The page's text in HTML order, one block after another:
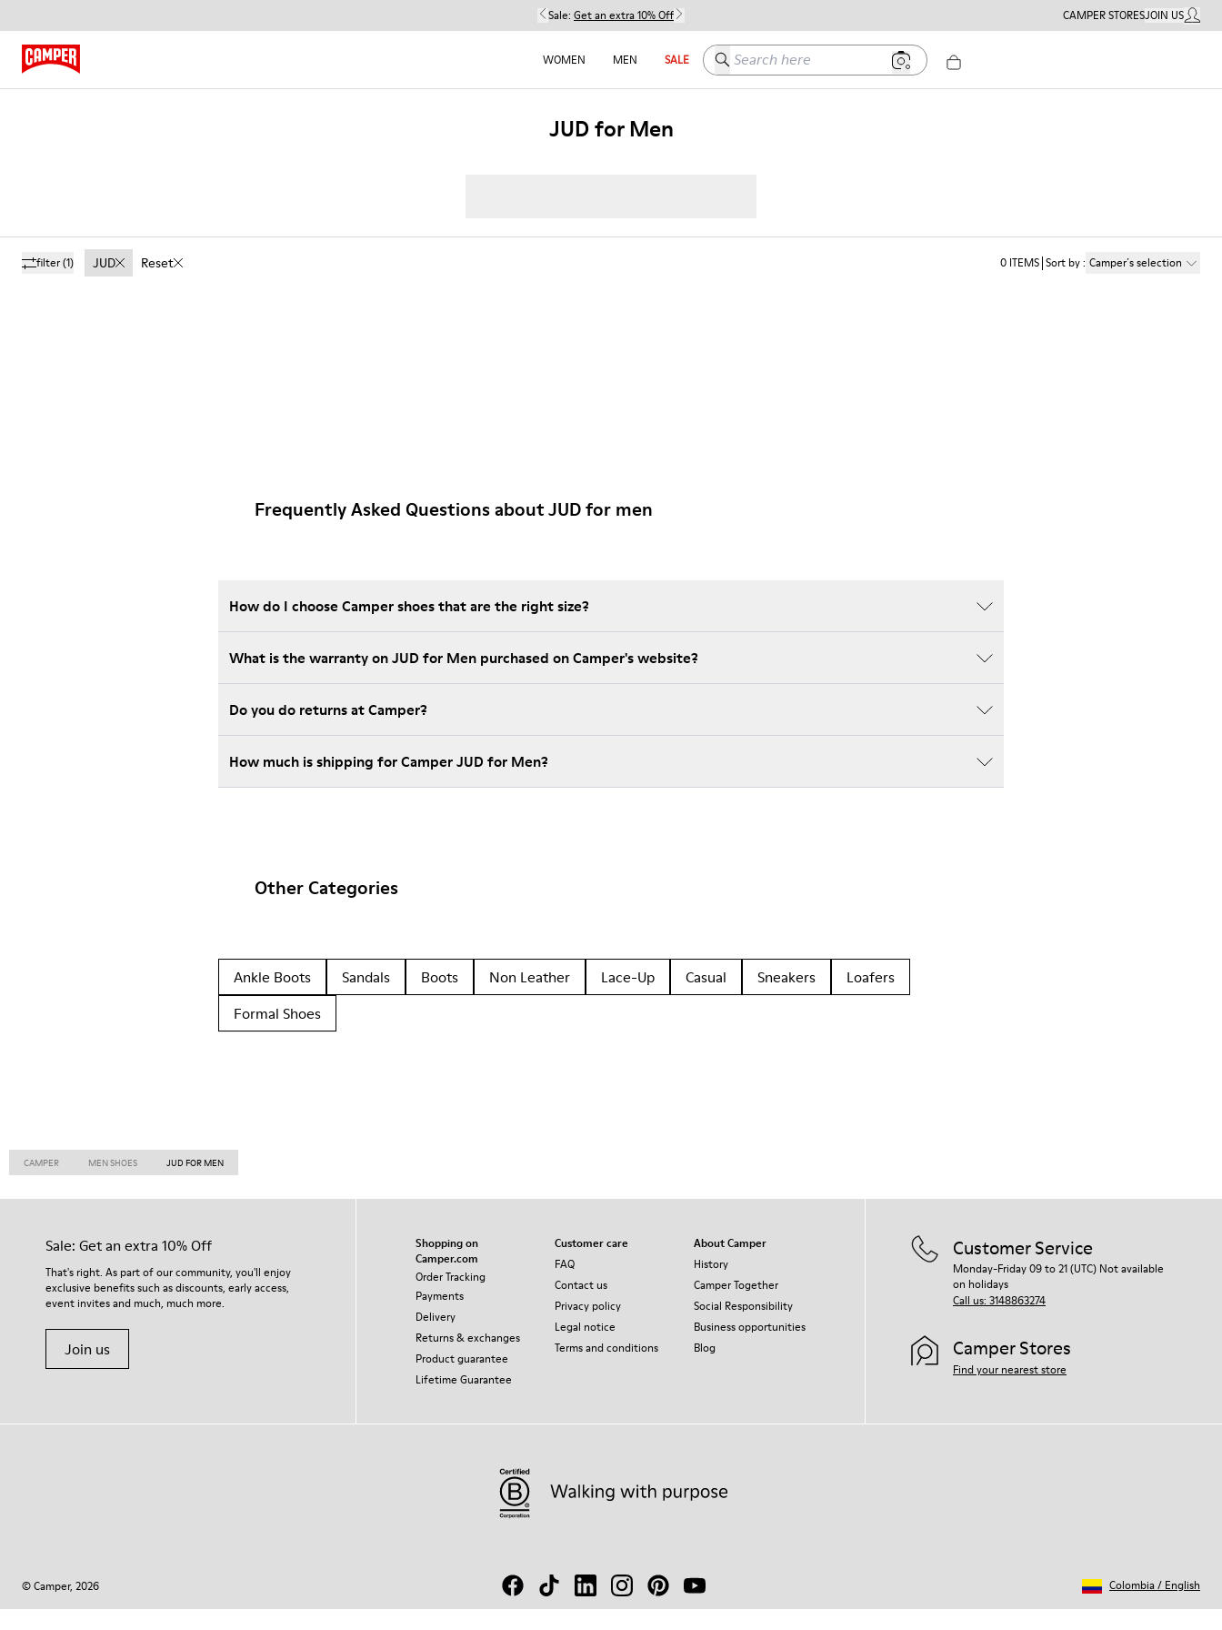
Sale: Get an extra 10% Off CAMPER STORESJOIN USMY
WOMEN MEN SALE Search here
JUD for Men
filter(1) JUD Reset 0 ITEMS Sort by: Camper´s selection
Frequently Asked Questions about JUD for men
How do I choose Camper shoes that are the right size?
What is the warranty on JUD for Men purchased on Camper's website?
Do you do returns at Camper?
How much is shipping for Camper JUD for Men?
Other Categories
Ankle Boots Sandals Boots Non Leather Lace-Up Casual Sneakers
Loafers
Formal Shoes
CAMPER MEN SHOES JUD FOR MEN
Sale: Get an extra 10% Off
That's right. As part of our community, you'll enjoy
exclusive benefits such as discounts, early access,
event invites and much, much more.
Join us
Shopping on
Camper.com
Order Tracking
Payments
Delivery
Returns & exchanges
Product guarantee
Lifetime Guarantee
Customer care
FAQ
Contact us
Privacy policy
Legal notice
Terms and conditions
About Camper
History
Camper Together
Social Responsibility
Business opportunities
Blog
Customer Service
Monday-Friday 09 to 21 (UTC) Not available
on holidays
Call us: 3148863274
Camper Stores
Find your nearest store
© Camper, 2026 Colombia/ English